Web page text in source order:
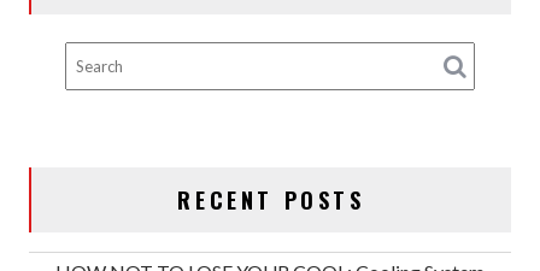
RECENT POSTS